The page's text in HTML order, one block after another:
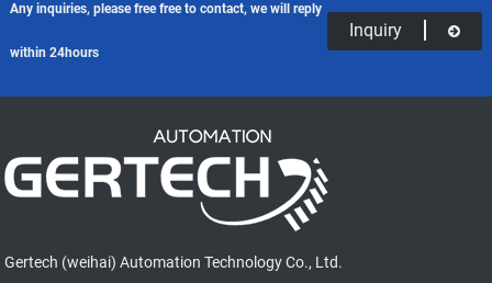
Any inquiries, please free free to contact, we will reply
within 24hours
Inquiry
Gertech (weihai) Automation Technology Co., Ltd.